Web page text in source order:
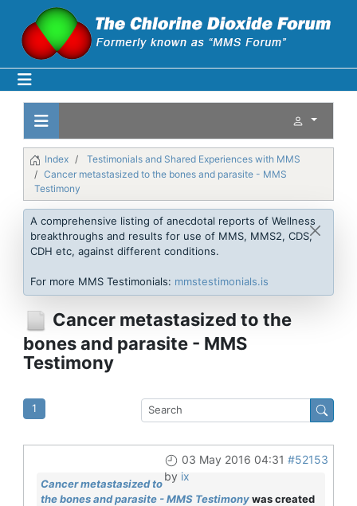
Index
Testimonials and Shared Experiences with MMS
Cancer metastasized to the bones and parasite - MMS
Testimony
A comprehensive listing of anecdotal reports of Wellness
breakthroughs and results for use of MMS, MMS2, CDS,
CDH etc, against different conditions.
For more MMS Testimonials: mmstestimonials.is
Cancer metastasized to the
bones and parasite - MMS
Testimony
1
03 May 2016 04:31 #52153
by ix
Cancer metastasized to
the bones and parasite - MMS Testimonywas created